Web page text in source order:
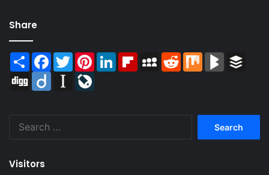
Share
Share Facebook
TwitterPinterestLinkedInFlipboardMySpaceReddit Mix BlogMarks
Digg
Diigo Instapaper
Visitors